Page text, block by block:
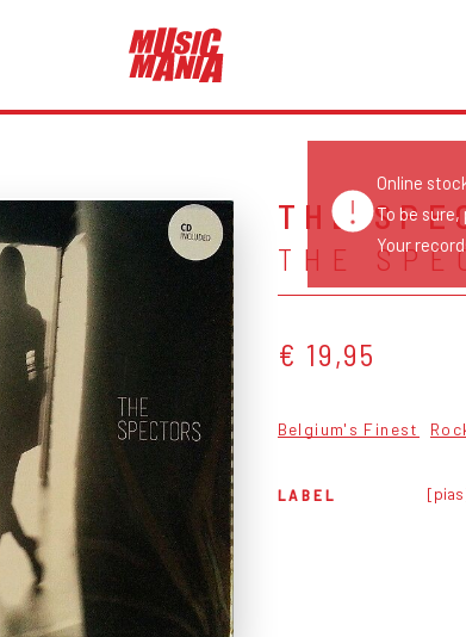
THE
THE
€ 19,95
Belgium's Finest
LABEL
Online
To be
Your